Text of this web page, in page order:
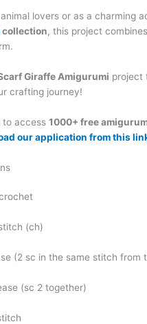
lovers or as a charming
collection, this project
Giraffe Amigurumi project
crafting journey!
to access1000+ free
our application from this
(ch)
(2 sc in the same stitch from
(sc 2 together)